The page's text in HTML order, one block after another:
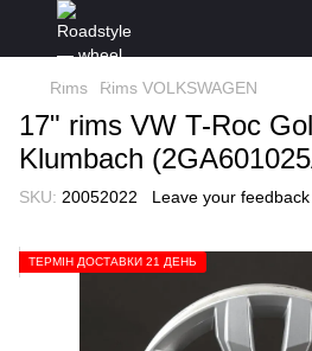
Rims Rims VOLKSWAGEN
17" rims VW T-Roc
Klumbach
SKU: 20052022 Leave your feedback
ТЕРМІН ДОСТАВКИ 21 ДЕНЬ